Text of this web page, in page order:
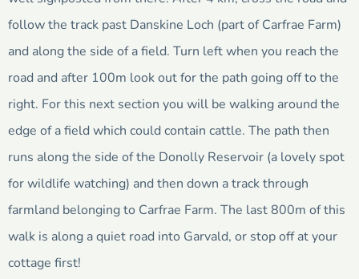
follow the track past Danskine Loch (part of Carfrae Farm)
and along the side of a field. Turn left when you reach the
road and after 100m look out for the path going off to the
right. For this next section you will be walking around the
edge of a field which could contain cattle. The path then
runs along the side of the Donolly Reservoir (a lovely spot
for wildlife watching) and then down a track through
farmland belonging to Carfrae Farm. The last 800m of this
walk is along a quiet road into Garvald, or stop off at your
cottage first!